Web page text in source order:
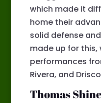
which made it
home their
solid defense
made up for
performances
Rivera, and
Thomas